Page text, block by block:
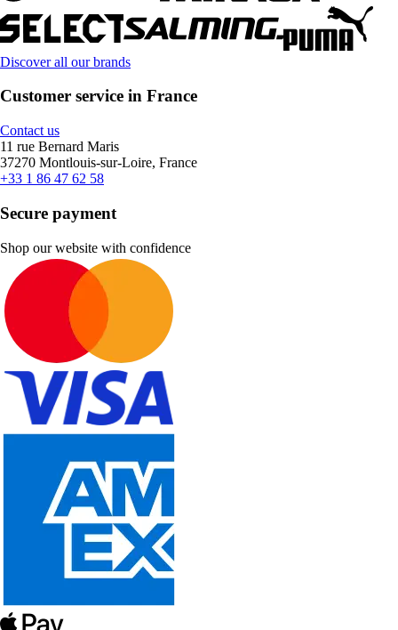
Discover all our brands
Customer service in France
Contact us
11 rue Bernard Maris
37270 Montlouis-sur-Loire, France
+33 1 86 47 62 58
Secure payment
Shop our website with confidence